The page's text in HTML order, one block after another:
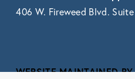
406 W. Fireweed Blvd.
WEBSITE MAINTAINED